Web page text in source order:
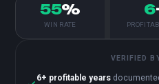
55%
WIN RATE
6
VERIFIED
6+ profitable years